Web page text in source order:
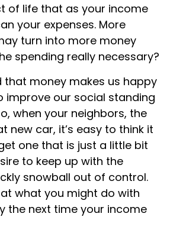
of life that as your income
your expenses. More
turn into more money
spending really necessary?
that money makes us happy
improve our social standing
when your neighbors, the
new car, it’s easy to think it
one that is just a little bit
to keep up with the
snowball out of control.
at what you might do with
the next time your income